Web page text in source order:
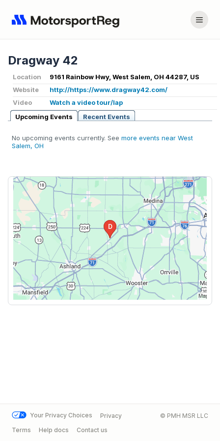
Dragway 42
Location
9161 Rainbow Hwy, West Salem, OH 44287, US
Website
http://https://www.dragway42.com/
Video
Watch a video tour/lap
Upcoming Events
Recent Events
No upcoming events currently. See more events near West
Salem, OH
Your Privacy Choices
Privacy
Terms
Help docs Contact us
© PMH MSR LLC